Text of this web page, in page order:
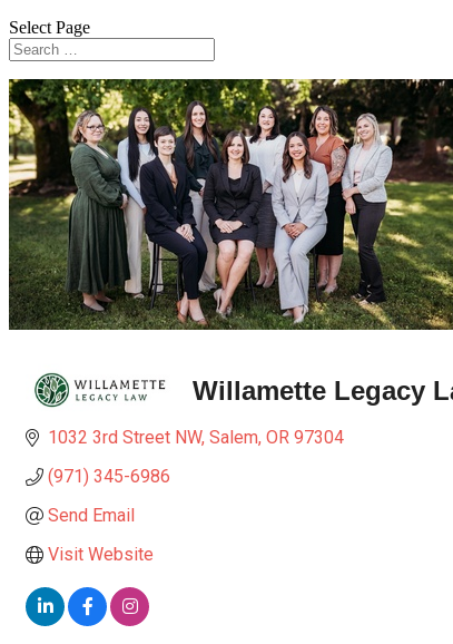
Select Page
Willamette Legacy
1032 3rd Street NW Salem OR 97304
(971) 345-6986
Send Email
Visit Website